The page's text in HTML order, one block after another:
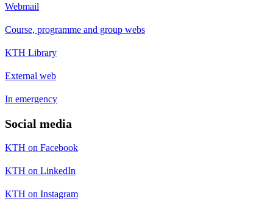
Webmail
Course, programme and group webs
KTH Library
External web
In emergency
Social media
KTH on Facebook
KTH on LinkedIn
KTH on Instagram